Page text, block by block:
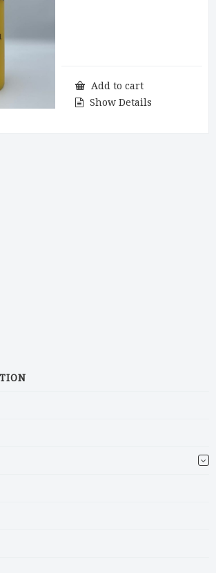
Add to cart
Show Details